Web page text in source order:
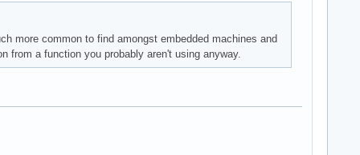
more common to find amongst embedded machines and
a function you probably aren't using anyway.